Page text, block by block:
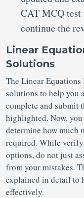
CAT MCQ test
continue the
Linear
Solutions
The Linear
solutions to help you
complete and submit
highlighted. Now,
determine how much
required. While
options, do not just
from your mistakes.
explained in detail to
effectively.